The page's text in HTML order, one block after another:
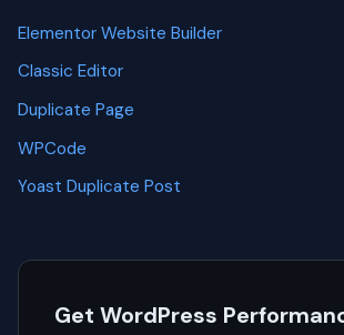
Elementor Website Builder
Classic Editor
Duplicate Page
WPCode
Yoast Duplicate Post
Get WordPress